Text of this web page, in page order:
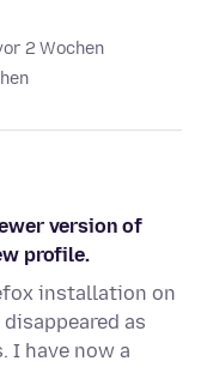
2 Wochen
version of
profile.
installation on
as
I have now a